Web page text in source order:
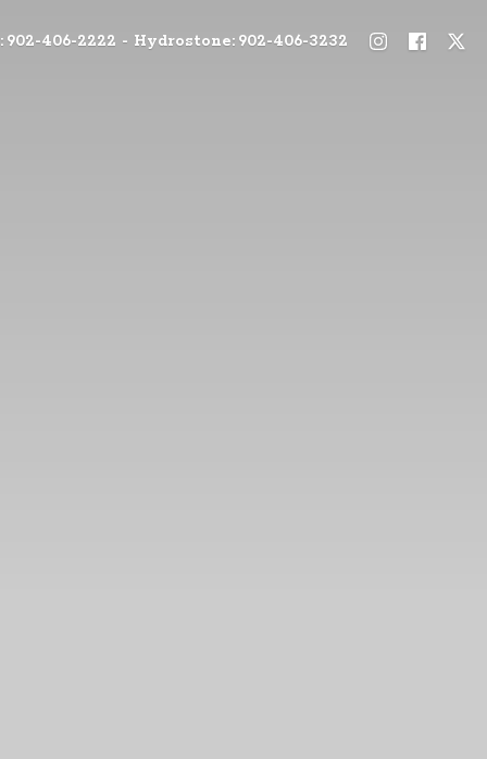
902-406-2222 - Hydrostone: 902-406-3232